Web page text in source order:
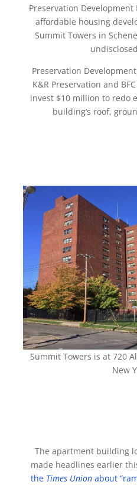
Preservation Development
affordable housing
Summit Towers in
Preservation
K&R Preservation and
invest $10 million to redo
building’s roof,
Summit Towers is at 720
New
The apartment building
made headlines earlier
the Times Unionabout